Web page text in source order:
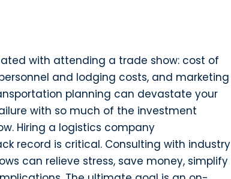
with attending a trade show: cost of
and lodging costs, and marketing
planning can devastate your
with so much of the investment
Hiring a logistics company
record is critical. Consulting with industry
can relieve stress, save money, simplify